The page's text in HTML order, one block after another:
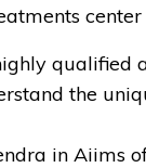
qualified
the
in Aiims